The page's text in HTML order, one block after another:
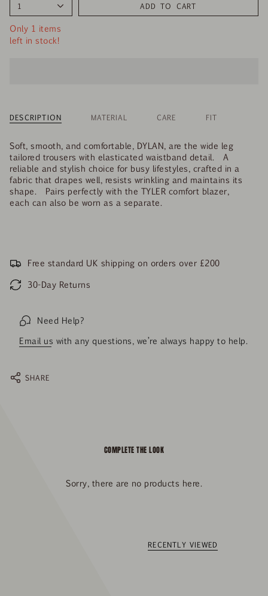
e
1 ADD TO CART
Only 1 items
left in stock!
DESCRIPTION MATERIAL CARE FIT
Soft, smooth, and comfortable, DYLAN, are the wide leg
tailored trousers with elasticated waistband detail. A
reliable and stylish choice for busy lifestyles, crafted in a
fabric that drapes well, resists wrinkling and maintains its
shape. Pairs perfectly with the TYLER comfort blazer,
each can also be worn as a separate.
Free standard UK shipping on orders over £200
30-Day Returns
Need Help?
Email uswith any questions, we’re always happy to help.
SHARE
COMPLETE THE LOOK
Sorry, there are no products here.
RECENTLY VIEWED